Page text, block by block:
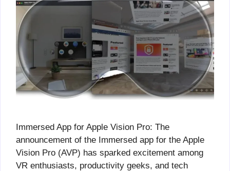
Immersed App for Apple Vision Pro: The
announcement of the Immersed app for the Apple
Vision Pro (AVP) has sparked excitement among
VR enthusiasts, productivity geeks, and tech